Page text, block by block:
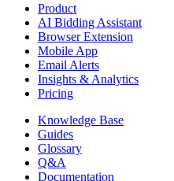
Product
AI Bidding Assistant
Browser Extension
Mobile App
Email Alerts
Insights & Analytics
Pricing
Knowledge Base
Guides
Glossary
Q&A
Documentation